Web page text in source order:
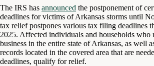
The IRS has announced the postponement of
deadlines for victims of Arkansas storms until
tax relief postpones various tax filing deadlines
2025. Affected individuals and households who
business in the entire state of Arkansas, as well
records located in the covered area that are
deadlines, qualify for relief.